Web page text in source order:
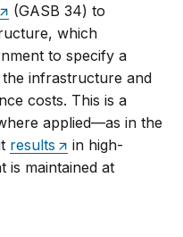
(GASB 34) to
which
to specify a
infrastructure and
costs. This is a
applied—as in the
results
in high-
is maintained at